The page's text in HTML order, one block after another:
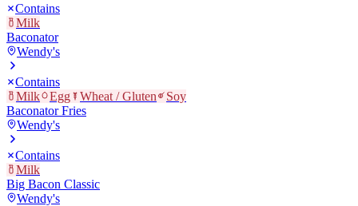
Contains
Milk
Baconator
Wendy's
Contains
Milk
Egg Wheat / Gluten
Soy
Baconator Fries
Wendy's
Contains
Milk
Big Bacon Classic
Wendy's